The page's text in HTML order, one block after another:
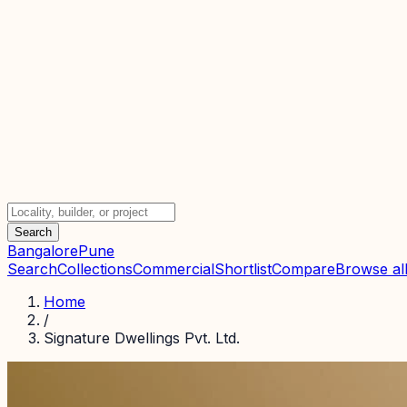
Search
BangalorePune
SearchCollectionsCommercialShortlistCompareBrowse
Home
/
Signature Dwellings Pvt. Ltd.